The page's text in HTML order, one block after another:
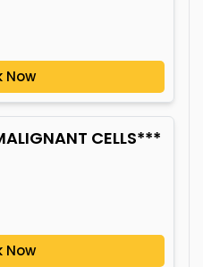
Now
CELLS***
Now